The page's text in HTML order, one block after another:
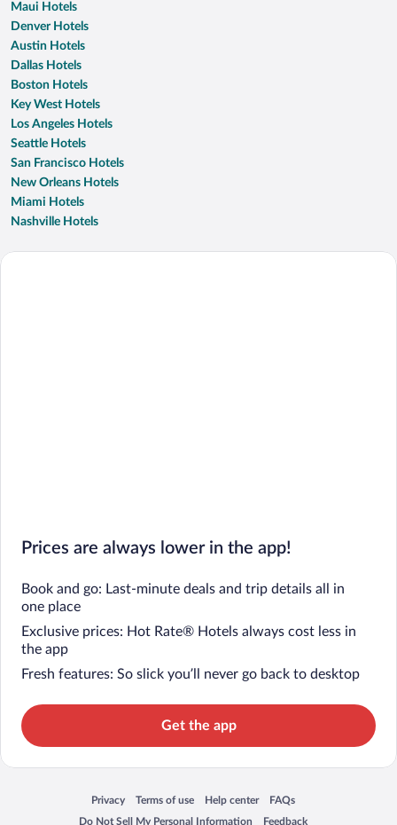
Maui Hotels
Denver Hotels
Austin Hotels
Dallas Hotels
Boston Hotels
Key West Hotels
Los Angeles Hotels
Seattle Hotels
San Francisco Hotels
New Orleans Hotels
Miami Hotels
Nashville Hotels
Prices are always lower in the app!
Book and go: Last-minute deals and trip details all in
one place
Exclusive prices: Hot Rate® Hotels always cost less in
the app
Fresh features: So slick you’ll never go back to desktop
Get the app
Privacy
Opens in a new window
Terms of use
Opens in a new window
Help center
Opens in a new window
FAQs
Opens in a new window
Do Not Sell My Personal Information
Feedback